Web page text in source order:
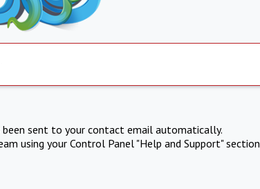
sent to your contact email automatically.
using your Control Panel "Help and Support" section